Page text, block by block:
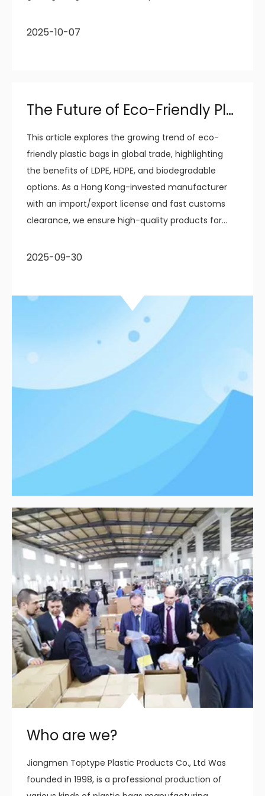
2025-10-07
The Future of Eco-Friendly Plastic Bags in Global Trade
This article explores the growing trend of eco-
friendly plastic bags in global trade, highlighting
the benefits of LDPE, HDPE, and biodegradable
options. As a Hong Kong-invested manufacturer
with an import/export license and fast customs
clearance, we ensure high-quality products for
and quality assurance helps businesses meet
team supports clients with efficient service and
2025-09-30
Who are we?
Jiangmen Toptype Plastic Products Co., Ltd Was
founded in 1998, is a professional production of